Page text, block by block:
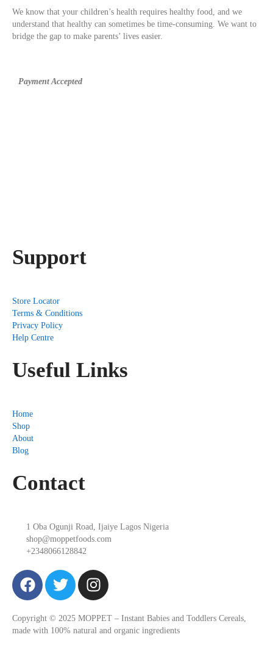
We know that your children’s health requires healthy food, and we
understand that healthy can sometimes be time-consuming. We want to
bridge the gap to make parents’ lives easier.
Payment Accepted
Support
Store Locator
Terms & Conditions
Privacy Policy
Help Centre
Useful Links
Home
Shop
About
Blog
Contact
1 Oba Ogunji Road, Ijaiye Lagos Nigeria
shop@moppetfoods.com
+2348066128842
Copyright © 2025 MOPPET – Instant Babies and Toddlers Cereals,
made with 100% natural and organic ingredients
F
a
e
b
T
w
t
t
I
n
t
a